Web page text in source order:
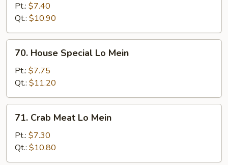
Mein
Pt.: $7.40
Qt.: $10.90
House
Special
Lo
Mein
70. House Special Lo Mein
Pt.: $7.75
Qt.: $11.20
Crab
Meat
Lo
Mein
71. Crab Meat Lo Mein
Pt.: $7.30
Qt.: $10.80